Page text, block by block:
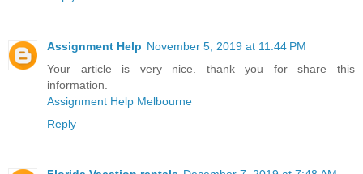
Assignment Help November 5, 2019 at 11:44 PM
Your article is very nice. thank you for share this
information.
Assignment Help Melbourne
Reply